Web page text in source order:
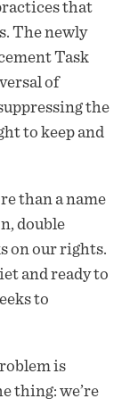
that
The newly
Task
of
the
to keep and
than a name
double
on our rights.
and ready to
to
is
thing: we’re